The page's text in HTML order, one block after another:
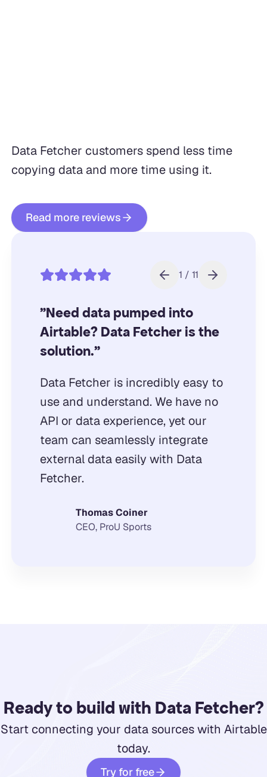
Data Fetcher customers spend less time
copying data and more time using it.
Read more reviews
1 / 11
"Need data pumped into
Airtable? Data Fetcher is the
solution."
Data Fetcher is incredibly easy to
use and understand. We have no
API or data experience, yet our
team can seamlessly integrate
external data easily with Data
Fetcher.
Thomas Coiner
CEO, ProU Sports
Ready to build with Data Fetcher?
Start connecting your data sources with Airtable
today.
Try for free